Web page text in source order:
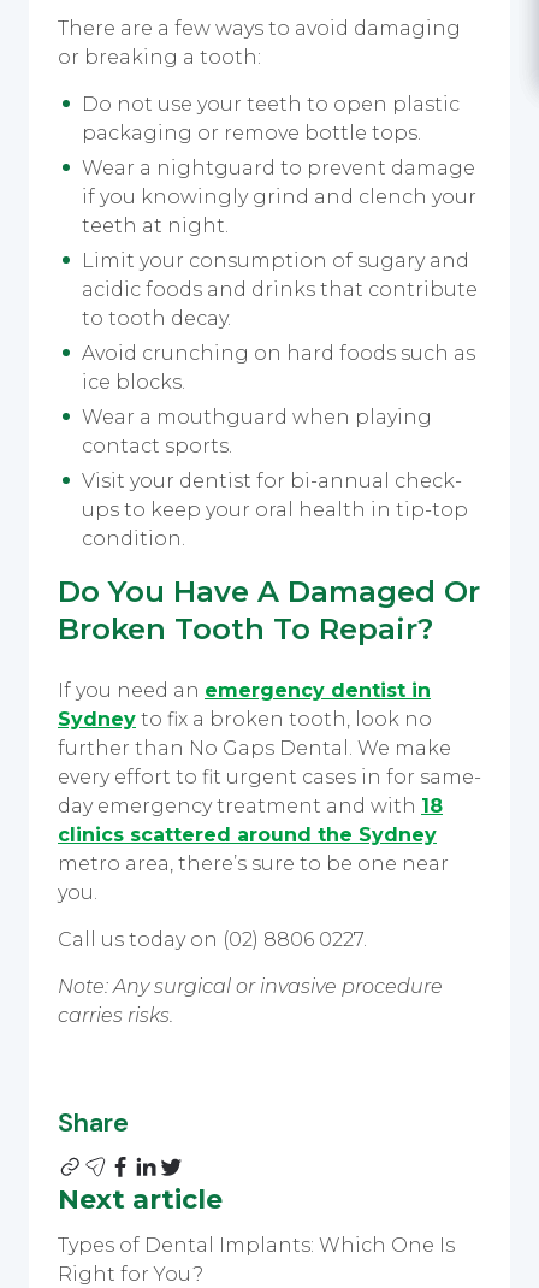
There are a few ways to avoid damaging
or breaking a tooth:
Do not use your teeth to open plastic
packaging or remove bottle tops.
Wear a nightguard to prevent damage
if you knowingly grind and clench your
teeth at night.
Limit your consumption of sugary and
acidic foods and drinks that contribute
to tooth decay.
Avoid crunching on hard foods such as
ice blocks.
Wear a mouthguard when playing
contact sports.
Visit your dentist for bi-annual check-
ups to keep your oral health in tip-top
condition.
Do You Have A Damaged Or
Broken Tooth To Repair?
If you need an emergency dentist in
Sydney to fix a broken tooth, look no
further than No Gaps Dental. We make
every effort to fit urgent cases in for same-
day emergency treatment and with 18
clinics scattered around the Sydney
metro area, there’s sure to be one near
you.
Call us today on (02) 8806 0227.
Note: Any surgical or invasive procedure
carries risks.
Share
Next article
Types of Dental Implants: Which One Is
Right for You?